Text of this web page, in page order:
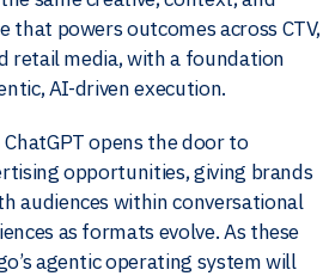
that powers outcomes across CTV,
retail media, with a foundation
AI-driven execution.
opens the door to
opportunities, giving brands
audiences within conversational
as formats evolve. As these
agentic operating system will